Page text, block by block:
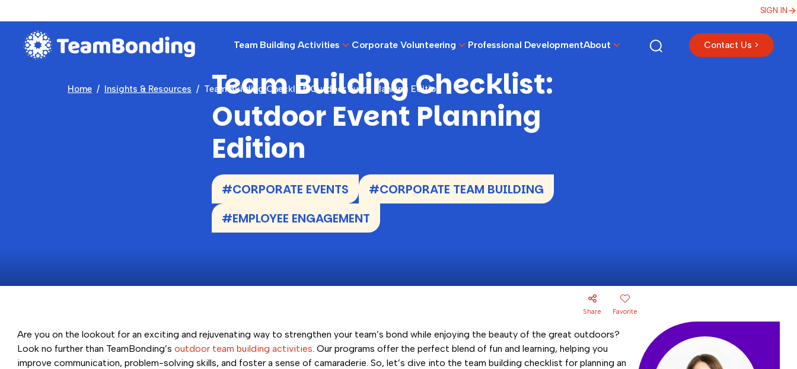
SIGN IN
Team Building Activities Corporate Volunteering Professional DevelopmentAbout Contact Us >
Home Insights & Resources Team Building Checklist: Outdoor Event Planning Edition
Team Building Checklist:
Outdoor Event Planning
Edition
#CORPORATE EVENTS
#CORPORATE TEAM BUILDING
#EMPLOYEE ENGAGEMENT
Share Favorite
Are you on the lookout for an exciting and rejuvenating way to strengthen your team’s bond while enjoying the beauty of the great outdoors?
Look no further than TeamBonding’s outdoor team building activities. Our programs offer the perfect blend of fun and learning, helping you
improve communication, problem-solving skills, and foster a sense of camaraderie. So, let’s dive into the team building checklist for planning an